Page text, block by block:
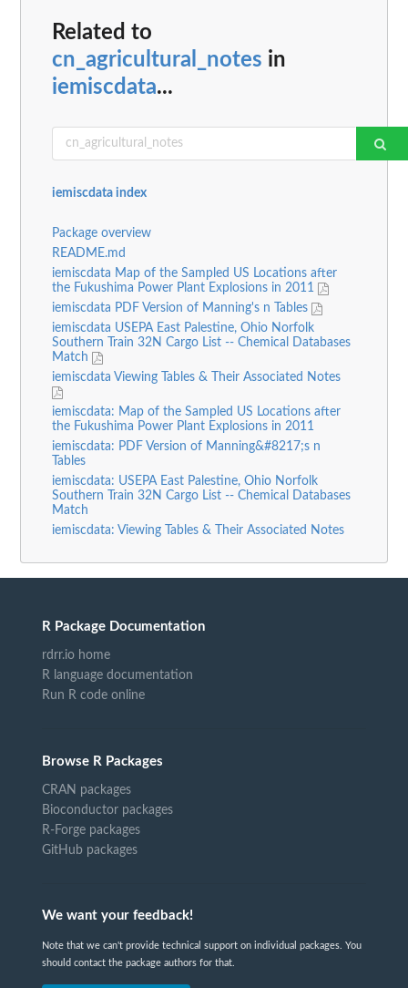
Related to
cn_agricultural_notes in
iemiscdata...
iemiscdata index
Package overview
README.md
iemiscdata Map of the Sampled US Locations after
the Fukushima Power Plant Explosions in 2011
iemiscdata PDF Version of Manning's n Tables
iemiscdata USEPA East Palestine, Ohio Norfolk
Southern Train 32N Cargo List -- Chemical Databases
Match
iemiscdata Viewing Tables & Their Associated Notes
iemiscdata: Map of the Sampled US Locations after
the Fukushima Power Plant Explosions in 2011
iemiscdata: PDF Version of Manning&#8217;s n
Tables
iemiscdata: USEPA East Palestine, Ohio Norfolk
Southern Train 32N Cargo List -- Chemical Databases
Match
iemiscdata: Viewing Tables & Their Associated Notes
R Package Documentation
rdrr.io home
R language documentation
Run R code online
Browse R Packages
CRAN packages
Bioconductor packages
R-Forge packages
GitHub packages
We want your feedback!
Note that we can't provide technical support on individual packages. You
should contact the package authors for that.